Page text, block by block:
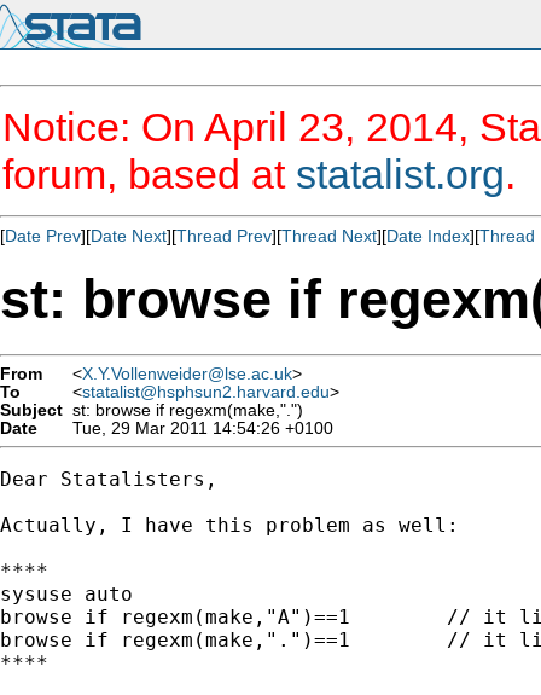
Notice: On April 23, 2014,
forum, based at statalist.org.
[Date Prev][Date Next][Thread Prev][Thread Next][Date Index][Thread
st: browse if
From <X.Y.Vollenweider@lse.ac.uk>
To
<statalist@hsphsun2.harvard.edu>
Subject st: browse if regexm(make,".")
Date
Tue, 29 Mar 2011 14:54:26 +0100
Dear Statalisters,
Actually, I have this problem as well:
****
sysuse auto
browse if regexm(make,"A")==1        // it
browse if regexm(make,".")==1        // it
****